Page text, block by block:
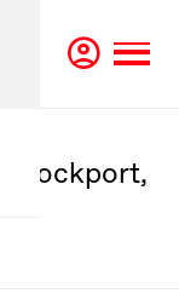
Stockport,